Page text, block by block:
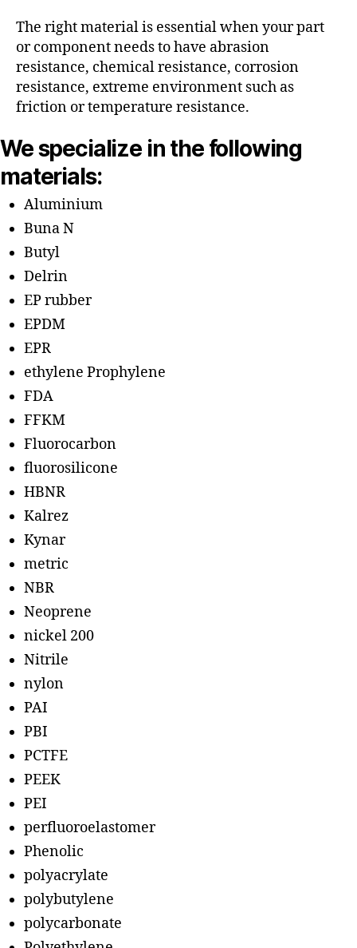
The right material is essential when your part
or component needs to have abrasion
resistance, chemical resistance, corrosion
resistance, extreme environment such as
friction or temperature resistance.
We specialize in the following
materials:
Aluminium
Buna N
Butyl
Delrin
EP rubber
EPDM
EPR
ethylene Prophylene
FDA
FFKM
Fluorocarbon
fluorosilicone
HBNR
Kalrez
Kynar
metric
NBR
Neoprene
nickel 200
Nitrile
nylon
PAI
PBI
PCTFE
PEEK
PEI
perfluoroelastomer
Phenolic
polyacrylate
polybutylene
polycarbonate